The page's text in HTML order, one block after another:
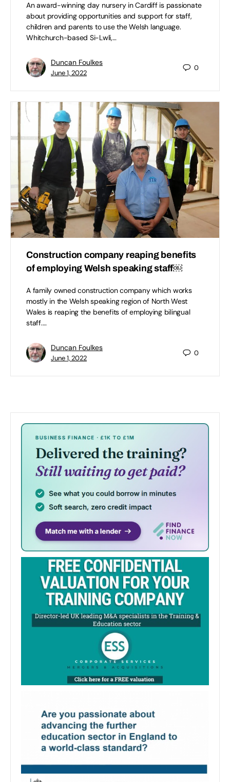
An award-winning day nursery in Cardiff is passionate
about providing opportunities and support for staff,
children and parents to use the Welsh language.
Whitchurch-based Si-Lwli,…
Duncan Foulkes
June 1, 2022
0
Construction company reaping benefits
of employing Welsh speaking staff￼
A family owned construction company which works
mostly in the Welsh speaking region of North West
Wales is reaping the benefits of employing bilingual
staff.…
Duncan Foulkes
June 1, 2022
0